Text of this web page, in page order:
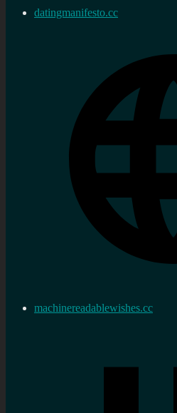
datingmanifesto.cc
machinereadablewishes.cc